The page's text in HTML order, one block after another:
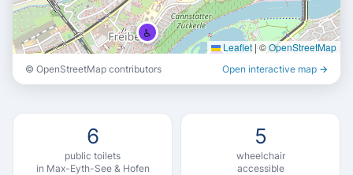
♿
♿
Leaflet | ©OpenStreetMap
© OpenStreetMap contributors Open interactive map →
6
public toilets
in Max-Eyth-See & Hofen
5
wheelchair
accessible